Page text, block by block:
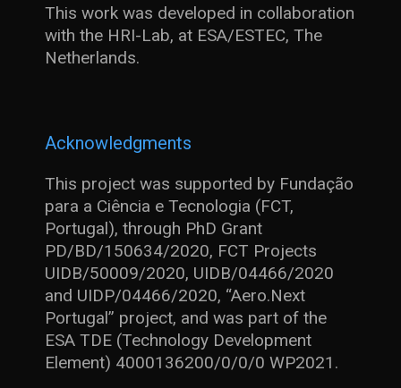
This work was developed in collaboration
with the HRI-Lab, at ESA/ESTEC, The
Netherlands.
Acknowledgments
This project was supported by Fundação
para a Ciência e Tecnologia (FCT,
Portugal), through PhD Grant
PD/BD/150634/2020, FCT Projects
UIDB/50009/2020, UIDB/04466/2020
and UIDP/04466/2020, “Aero.Next
Portugal” project, and was part of the
ESA TDE (Technology Development
Element) 4000136200/0/0/0 WP2021.